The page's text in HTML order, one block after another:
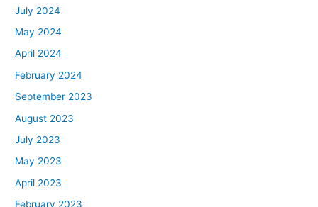
July 2024
May 2024
April 2024
February 2024
September 2023
August 2023
July 2023
May 2023
April 2023
February 2023